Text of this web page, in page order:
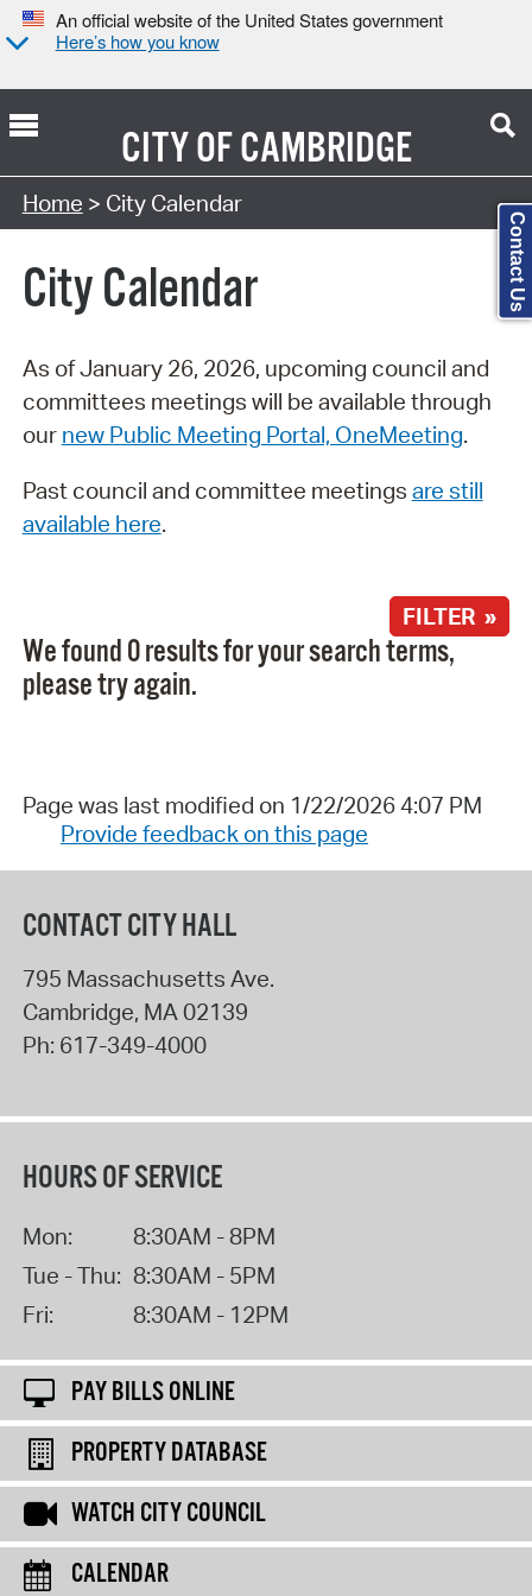
An official website of the United States government
Here’s how you know
CITY OFCAMBRIDGE
Search Type:
Home > City Calendar
City Calendar
As of January 26, 2026, upcoming council and
committees meetings will be available through
our new Public Meeting Portal, OneMeeting.
Past council and committee meetings are still
available here.
FILTER »
We found 0 results for your search terms,
please try again.
Page was last modified on 1/22/2026 4:07 PM
Provide feedback on this page
CONTACT CITY HALL
795 Massachusetts Ave.
Cambridge, MA 02139
Ph: 617-349-4000
HOURS OF SERVICE
Mon:
8:30AM - 8PM
Tue - Thu: 8:30AM - 5PM
Fri:
8:30AM - 12PM
PAY BILLS ONLINE
PROPERTY DATABASE
WATCH CITY COUNCIL
CALENDAR
Contact Us